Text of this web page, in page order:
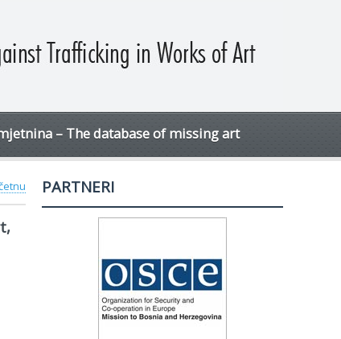
– The database of missing art
PARTNERI